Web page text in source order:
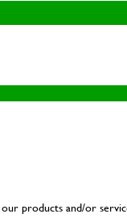
products and/or